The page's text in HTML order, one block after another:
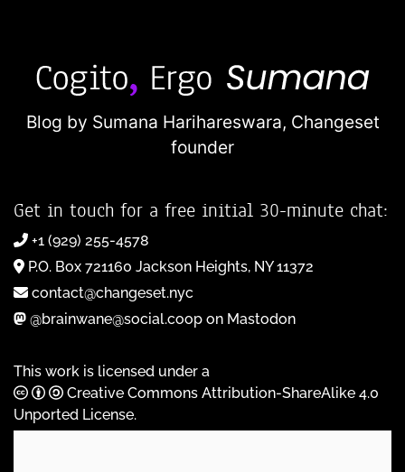
Blog by Sumana Harihareswara, Changeset
founder
Get in touch for a free initial 30-minute chat:
+1 (929) 255-4578
P.O. Box 721160 Jackson Heights, NY 11372
contact@changeset.nyc
@brainwane@social.coop on Mastodon
This work is licensed under a
Creative Commons Attribution-ShareAlike 4.0
Unported License.